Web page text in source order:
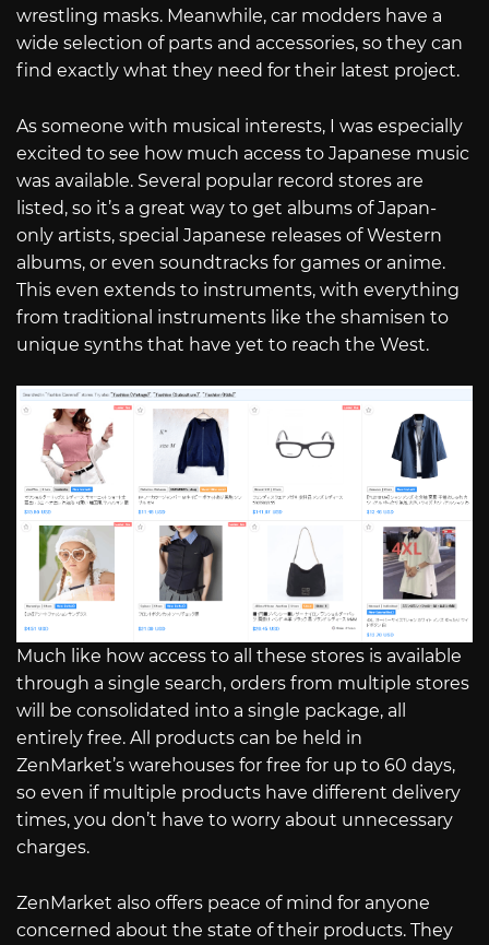
wrestling masks. Meanwhile, car modders have a
wide selection of parts and accessories, so they can
find exactly what they need for their latest project.
As someone with musical interests, I was especially
excited to see how much access to Japanese music
was available. Several popular record stores are
listed, so it’s a great way to get albums of Japan-
only artists, special Japanese releases of Western
albums, or even soundtracks for games or anime.
This even extends to instruments, with everything
from traditional instruments like the shamisen to
unique synths that have yet to reach the West.
Much like how access to all these stores is available
through a single search, orders from multiple stores
will be consolidated into a single package, all
entirely free. All products can be held in
ZenMarket’s warehouses for free for up to 60 days,
so even if multiple products have different delivery
times, you don’t have to worry about unnecessary
charges.
ZenMarket also offers peace of mind for anyone
concerned about the state of their products. They